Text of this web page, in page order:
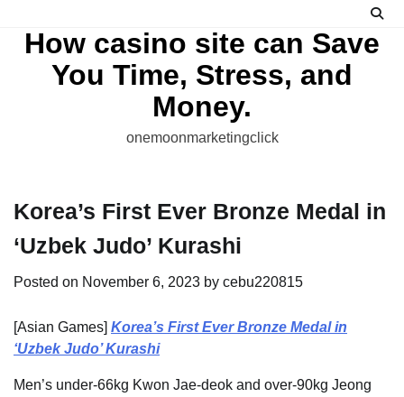
contentHow casino site can Save
You Time, Stress, and
Money.
onemoonmarketingclick
Korea’s First Ever Bronze Medal in
‘Uzbek Judo’ Kurashi
Posted on November 6, 2023 by cebu220815
[Asian Games] Korea’s First Ever Bronze Medal in
‘Uzbek Judo’ Kurashi
Men’s under-66kg Kwon Jae-deok and over-90kg Jeong